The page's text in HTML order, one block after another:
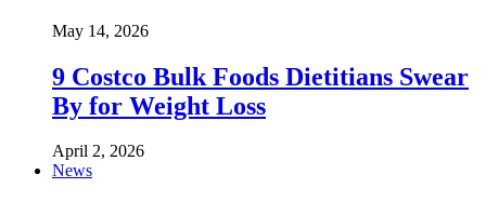
May 14, 2026
9 Costco Bulk Foods Dietitians Swear
By for Weight Loss
April 2, 2026
News